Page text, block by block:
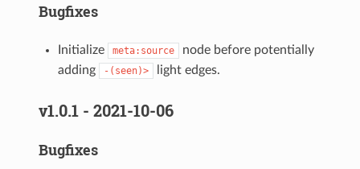
Bugfixes
Initialize meta:source
node before potentially
adding
-(seen)> light edges.
v1.0.1 - 2021-10-06
Bugfixes